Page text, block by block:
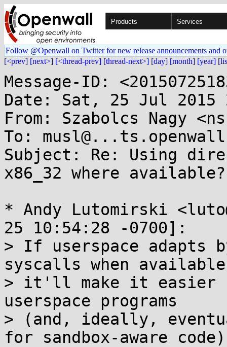
Products Services
Follow @Openwall on Twitter for new release announcements and
[<prev] [next>] [<thread-prev] [thread-next>] [day] [month] [year]
Message-ID:
Date: Sat, 25 Jul 2015
From: Szabolcs Nagy
To:
Subject: Re: Using
x86_32 where available?
* Andy Lutomirski
25 10:54:28 -0700]:
> If userspace adapts
syscalls when
> it'll make it easier
userspace programs
> (and, ideally,
for sandbox-aware